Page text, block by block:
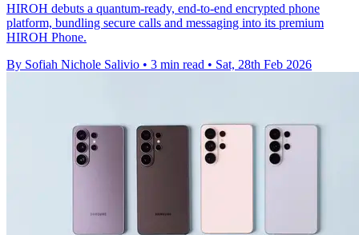
HIROH debuts a quantum-ready, end-to-end encrypted phone
platform, bundling secure calls and messaging into its premium
HIROH Phone.
By Sofiah Nichole Salivio • 3 min read • Sat, 28th Feb 2026